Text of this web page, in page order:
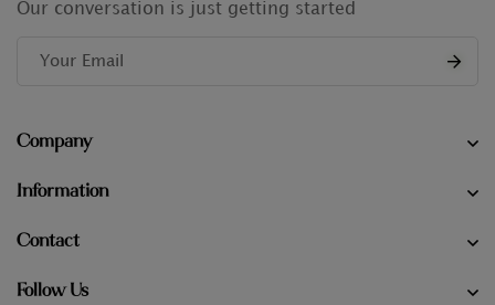
Our conversation is just getting started
Company
Information
Contact
Follow Us